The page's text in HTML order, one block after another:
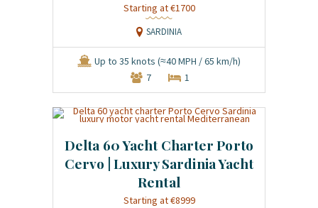
Starting at €1700
SARDINIA
Up to 35 knots (≈40 MPH / 65 km/h)
7
1
Delta 60 Yacht Charter Porto
Cervo | Luxury Sardinia Yacht
Rental
Starting at €8999